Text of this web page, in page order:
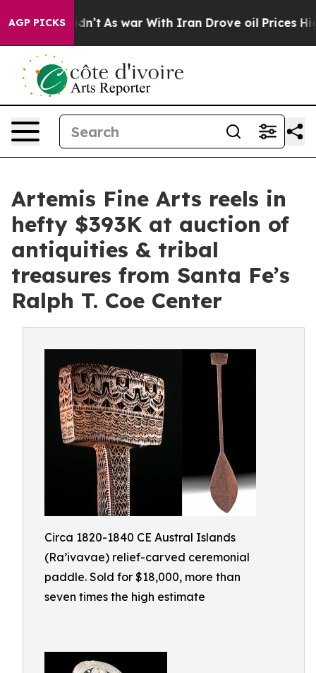
AGP PICKS
it Didn’t As war With Iran Drove oil Prices Higher,
Artemis Fine Arts reels in
hefty $393K at auction of
antiquities & tribal
treasures from Santa Fe’s
Ralph T. Coe Center
Circa 1820-1840 CE Austral Islands
(Ra’ivavae) relief-carved ceremonial
paddle. Sold for $18,000, more than
seven times the high estimate